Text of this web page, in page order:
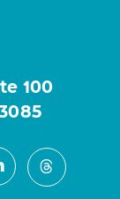
100
Threads